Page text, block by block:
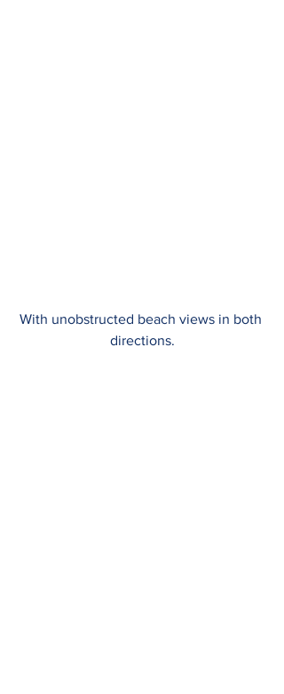
With unobstructed beach views in both
directions.